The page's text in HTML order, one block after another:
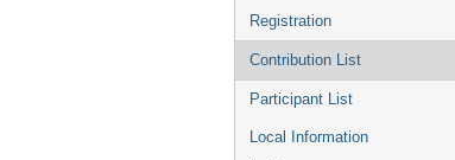
Registration
Contribution List
Participant List
Local Information